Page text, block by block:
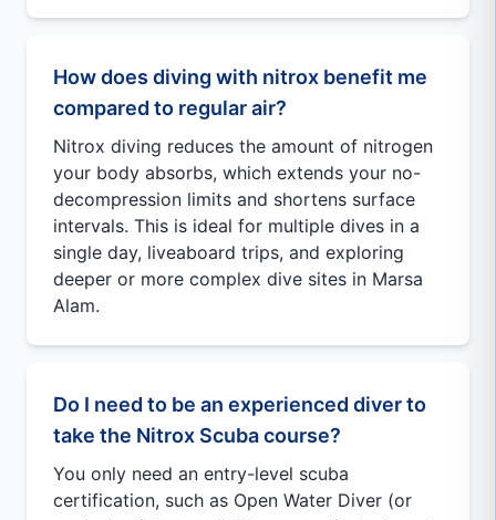
How does diving with nitrox benefit me
compared to regular air?
Nitrox diving reduces the amount of nitrogen
your body absorbs, which extends your no-
decompression limits and shortens surface
intervals. This is ideal for multiple dives in a
single day, liveaboard trips, and exploring
deeper or more complex dive sites in Marsa
Alam.
Do I need to be an experienced diver to
take the Nitrox Scuba course?
You only need an entry-level scuba
certification, such as Open Water Diver (or